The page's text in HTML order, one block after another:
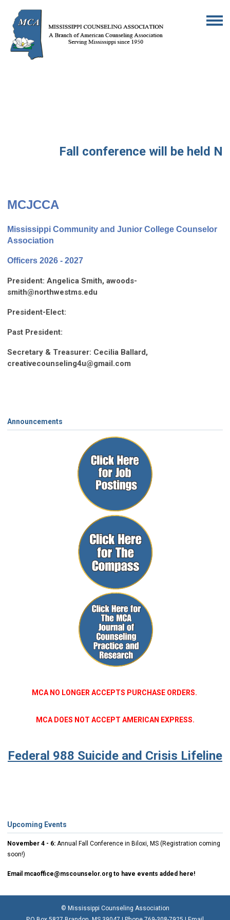
Fall conference will be held
MCJCCA
Mississippi Community and Junior College Counselor
Association
Officers 2026 - 2027
President: Angelica Smith, awoods-
smith@northwestms.edu
President-Elect:
Past President:
Secretary & Treasurer: Cecilia Ballard,
creativecounseling4u@gmail.com
Announcements
MCA NO LONGER ACCEPTS PURCHASE ORDERS.
MCA DOES NOT ACCEPT AMERICAN EXPRESS.
Federal 988 Suicide and Crisis Lifeline
Upcoming Events
November 4 - 6: Annual Fall Conference in Biloxi, MS (Registration coming
soon!)
Email mcaoffice@mscounselor.org to have events added here!
© Mississippi Counseling Association